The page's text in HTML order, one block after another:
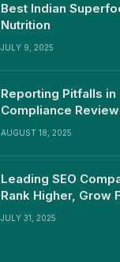
Best Indian
Nutrition
JULY 9, 2025
Reporting Pitfalls in
Compliance
AUGUST 18, 2025
Leading SEO
Rank Higher, Grow
JULY 31, 2025